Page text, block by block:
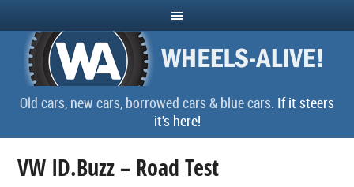
Old cars, new cars, borrowed cars & blue cars. If it steers
it's here!
VW ID.Buzz – Road Test